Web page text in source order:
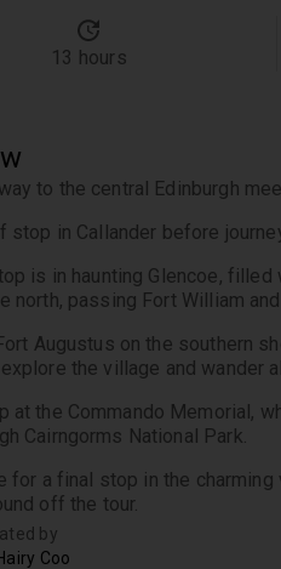
13 hours
to the central Edinburgh
stop in Callander before
is in haunting Glencoe,
north, passing Fort William
Augustus on the southern
the village and wander
at the Commando Memorial,
Cairngorms National Park.
for a final stop in the
off the tour.
by
Coo